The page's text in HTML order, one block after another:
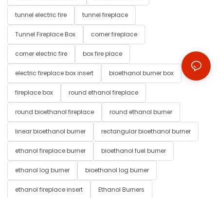
tunnel electric fire tunnel fireplace
Tunnel Fireplace Box corner fireplace
corner electric fire box fire place
electric fireplace box insert bioethanol burner box
fireplace box round ethanol fireplace
round bioethanol fireplace round ethanol burner
linear bioethanol burner rectangular bioethanol burner
ethanol fireplace burner bioethanol fuel burner
ethanol log burner bioethanol log burner
ethanol fireplace insert Ethanol Burners